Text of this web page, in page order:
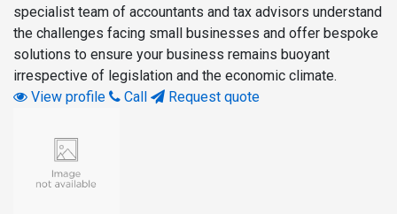
specialist team of accountants and tax advisors understand
the challenges facing small businesses and offer bespoke
solutions to ensure your business remains buoyant
irrespective of legislation and the economic climate.
View profile
Call Request quote